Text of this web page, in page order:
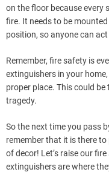
on the floor because every
fire. It needs to be
position, so anyone can
Remember, fire safety is
extinguishers in your
proper place. This could
tragedy.
So the next time you pass
remember that it is there
of decor! Let’s raise our
extinguishers are where